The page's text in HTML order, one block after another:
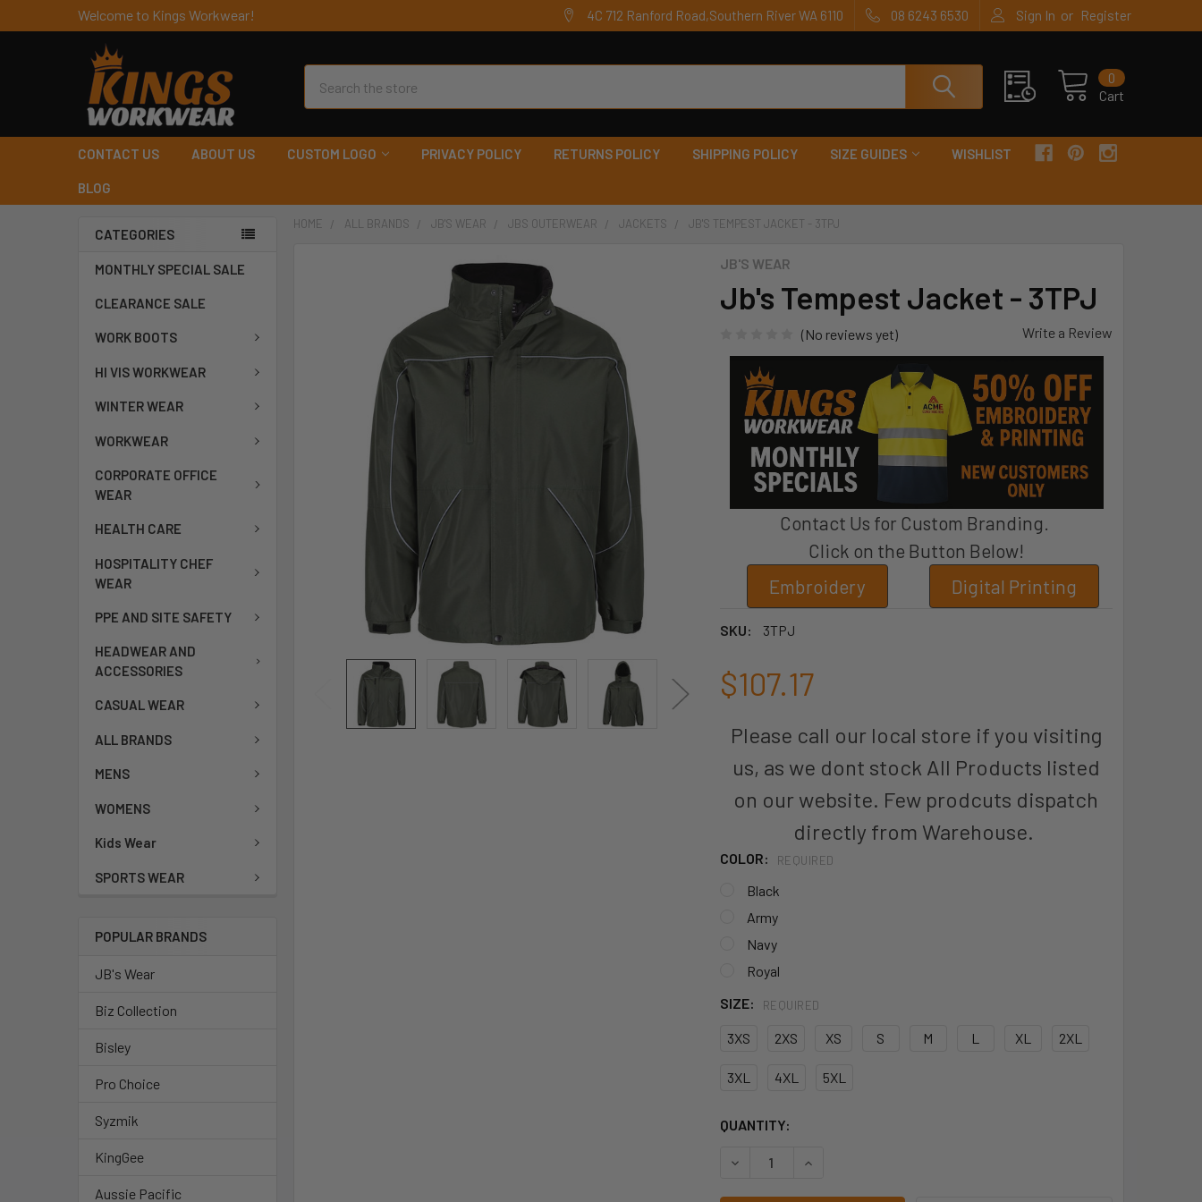
Welcome to Kings Workwear! 4C 712 Ranford Road,Southern River WA 6110 08 6243 6530 Sign In or Register
Cart
0
CONTACT US ABOUT US CUSTOM LOGO PRIVACY POLICY RETURNS POLICY SHIPPING POLICY SIZE GUIDES WISHLIST
BLOG
CATEGORIES
MONTHLY SPECIAL SALE
CLEARANCE SALE
WORK BOOTS
HI VIS WORKWEAR
WINTER WEAR
WORKWEAR
CORPORATE OFFICE
WEAR
HEALTH CARE
HOSPITALITY CHEF
WEAR
PPE AND SITE SAFETY
HEADWEAR AND
ACCESSORIES
CASUAL WEAR
ALL BRANDS
MENS
WOMENS
Kids Wear
SPORTS WEAR
POPULAR BRANDS
JB's Wear
Biz Collection
Bisley
Pro Choice
Syzmik
KingGee
Aussie Pacific
HOME ALL BRANDS JB'S WEAR JBS OUTERWEAR JACKETS JB'S TEMPEST JACKET - 3TPJ
JB'S WEAR
Jb's Tempest Jacket - 3TPJ
(No reviews yet) Write a Review
Contact Us for Custom Branding.
Click on the Button Below!
Embroidery
Digital Printing
SKU: 3TPJ
$107.17
Please call our local store if you visiting
us, as we dont stock All Products listed
on our website. Few prodcuts dispatch
directly from Warehouse.
COLOR: REQUIRED
Black
Army
Navy
Royal
SIZE:
REQUIRED
3XS 2XS XS S M L XL 2XL
3XL 4XL 5XL
CURRENT
QUANTITY:
DECREASE QUANTITY OF JB'S TEMPEST JACKET - 3TPJ
INCREASE QUANTITY OF JB'S TEMPEST JACKET - 3TPJ